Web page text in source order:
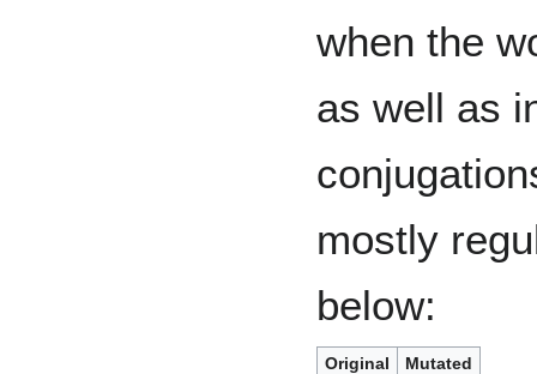
when the
as well as
mostly
below:
Original
Mutated